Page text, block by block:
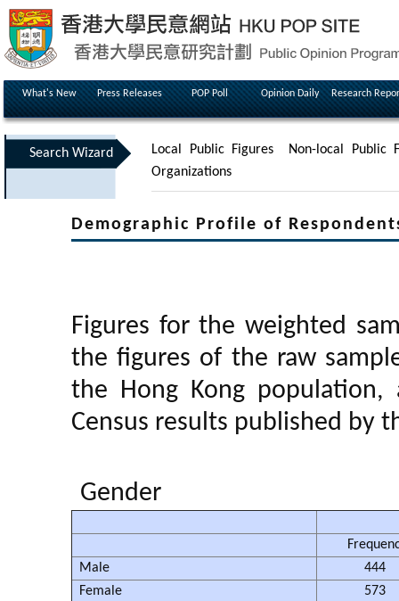
What's New Press Releases POP Poll Opinion Daily Research
Search Wizard Local Public Figures
Non-local Public
Organizations
Demographic Profile of
Figures for the weighted
the figures of the raw
the Hong Kong population,
Census results published by
Gender
Male
444
Female
573